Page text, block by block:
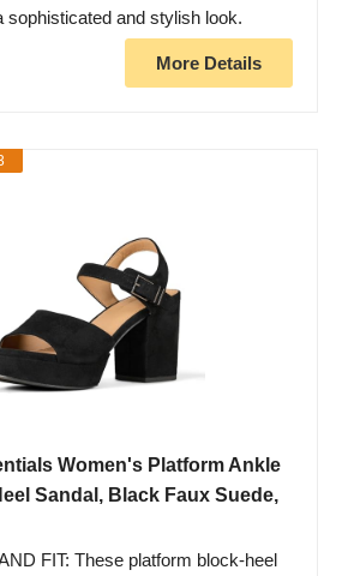
sophisticated and stylish look.
More Details
Women's Platform Ankle
Sandal, Black Faux Suede,
FIT: These platform block-heel